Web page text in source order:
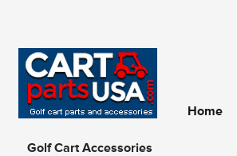
Home
Golf Cart Accessories